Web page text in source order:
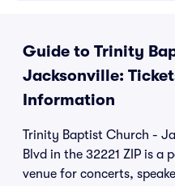
Guide to Trinity
Jacksonville:
Information
Trinity Baptist Church -
Blvd in the 32221 ZIP is a
venue for concerts,